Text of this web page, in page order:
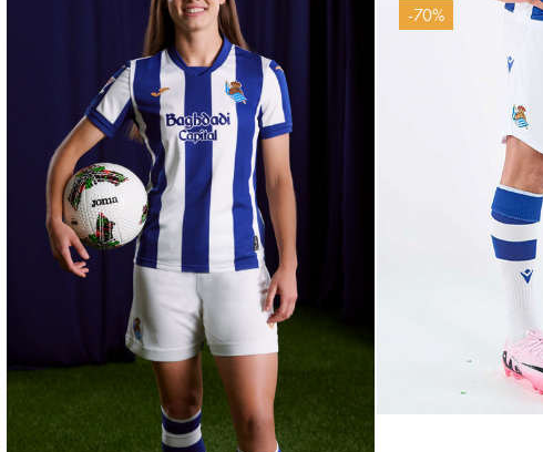
OYARZABAL
10
-70%